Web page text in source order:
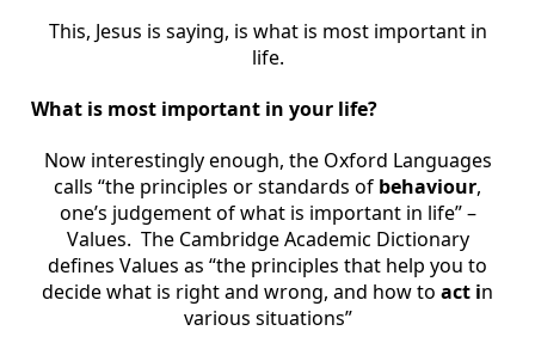
This, Jesus is saying, is what is most important in
life.
What is most important in your life?
Now interestingly enough, the Oxford Languages
calls “the principles or standards of behaviour,
one’s judgement of what is important in life” –
Values. The Cambridge Academic Dictionary
defines Values as “the principles that help you to
decide what is right and wrong, and how to act in
various situations”